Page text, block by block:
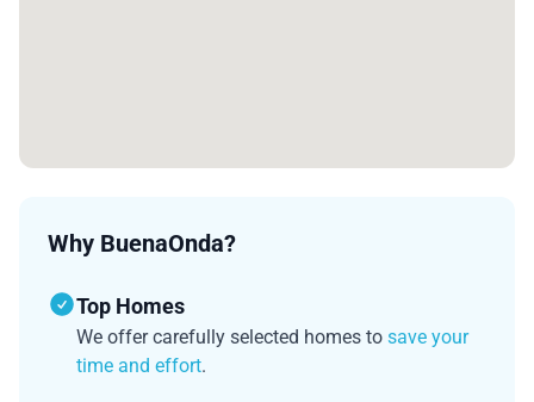
Why BuenaOnda?
Top Homes
We offer carefully selected homes to save your
time and effort.